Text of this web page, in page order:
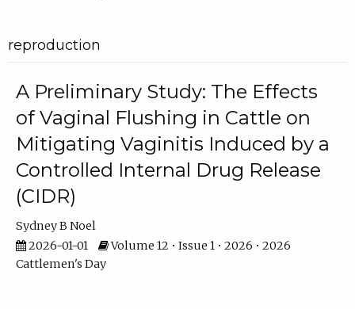
reproduction
A Preliminary Study: The Effects
of Vaginal Flushing in Cattle on
Mitigating Vaginitis Induced by a
Controlled Internal Drug Release
(CIDR)
Sydney B Noel
2026-01-01
Volume 12 • Issue 1 • 2026 • 2026
Cattlemen's Day